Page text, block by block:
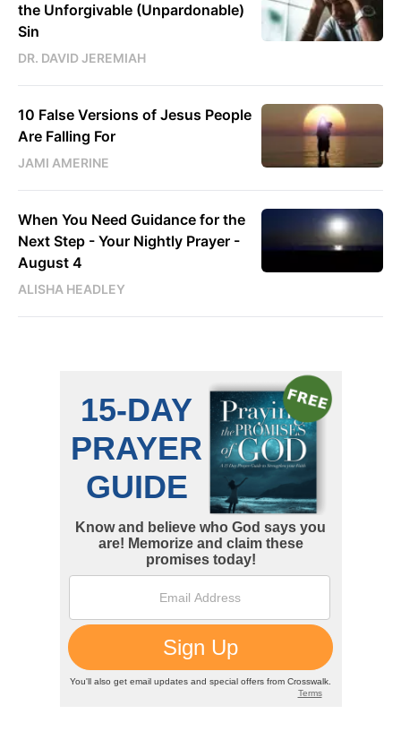
the Unforgivable (Unpardonable)
Sin
DR. DAVID JEREMIAH
10 False Versions of Jesus People
Are Falling For
JAMI AMERINE
When You Need Guidance for the
Next Step - Your Nightly Prayer -
August 4
ALISHA HEADLEY